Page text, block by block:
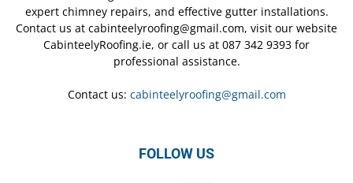
expert chimney repairs, and effective gutter installations.
Contact us at cabinteelyroofing@gmail.com, visit our website
CabinteelyRoofing.ie, or call us at 087 342 9393 for
professional assistance.
Contact us: cabinteelyroofing@gmail.com
FOLLOW US